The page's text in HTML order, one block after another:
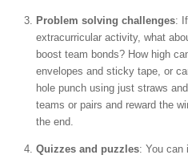
Problem solving challenges:
extracurricular activity, what
boost team bonds? How high
envelopes and sticky tape, or
hole punch using just straws
teams or pairs and reward the
the end.
Quizzes and puzzles: You can